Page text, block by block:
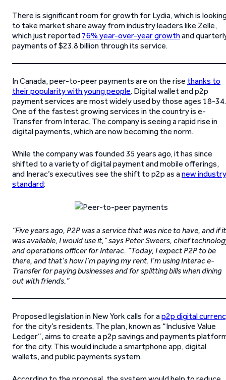
There is significant room for growth for Lydia, which is
to take market share away from industry leaders like Zelle,
which just reported 76% year-over-year growthand
payments of $23.8 billion through its service.
In Canada, peer-to-peer payments are on the rise thanks to
their popularity with young people. Digital wallet and p2p
payment services are most widely used by those ages 18-34.
One of the fastest growing services in the country is e-
Transfer from Interac. The company is seeing a rapid rise in
digital payments, which are now becoming the norm.
While the company was founded 35 years ago, it has since
shifted to a variety of digital payment and mobile offerings,
and Inerac’s executives see the shift to p2p as anew industry
standard:
“Five years ago, P2P was a service that was nice to have, and if it
was available, I would use it,” says Peter Sweers, chief
and operations officer for Interac. “Today, I expect P2P to be
there, and that’s how I’m paying my rent. I’m using Interac e-
Transfer for paying businesses and for splitting bills when dining
out with friends.”
Proposed legislation in New York calls for ap2p digital
for the city’s residents. The plan, known as “Inclusive Value
Ledger”, aims to create a p2p savings and payments
for the city. This would include a smartphone app, digital
wallets, and public payments system.